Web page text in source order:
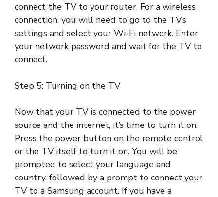
connect the TV to your router. For a wireless
connection, you will need to go to the TV’s
settings and select your Wi-Fi network. Enter
your network password and wait for the TV to
connect.
Step 5: Turning on the TV
Now that your TV is connected to the power
source and the internet, it’s time to turn it on.
Press the power button on the remote control
or the TV itself to turn it on. You will be
prompted to select your language and
country, followed by a prompt to connect your
TV to a Samsung account. If you have a